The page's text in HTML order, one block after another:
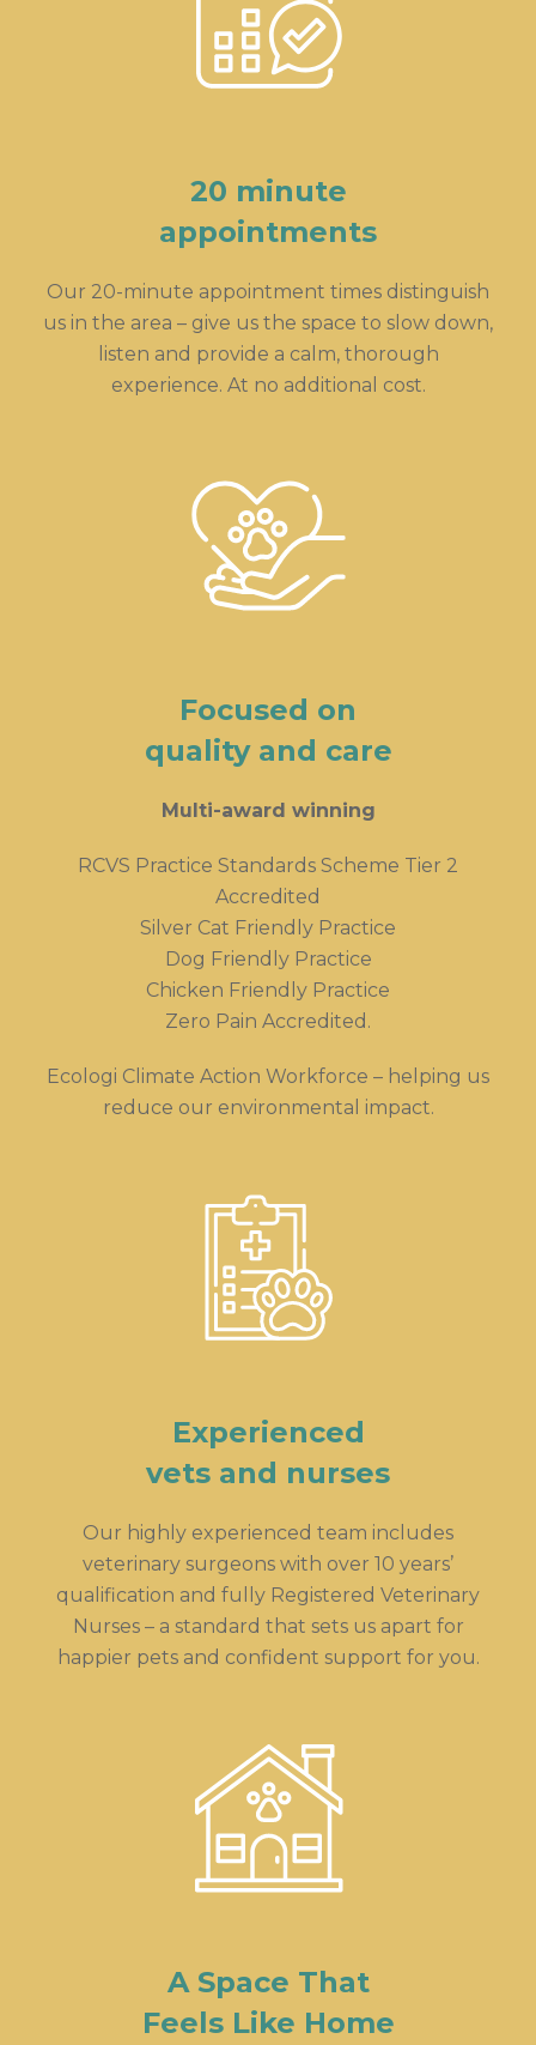
20 minute
appointments
Our 20-minute appointment times distinguish
us in the area – give us the space to slow down,
listen and provide a calm, thorough
experience. At no additional cost.
Focused on
quality and care
Multi-award winning
RCVS Practice Standards Scheme Tier 2
Accredited
Silver Cat Friendly Practice
Dog Friendly Practice
Chicken Friendly Practice
Zero Pain Accredited.
Ecologi Climate Action Workforce – helping us
reduce our environmental impact.
Experienced
vets and nurses
Our highly experienced team includes
veterinary surgeons with over 10 years’
qualification and fully Registered Veterinary
Nurses – a standard that sets us apart for
happier pets and confident support for you.
A Space That
Feels Like Home